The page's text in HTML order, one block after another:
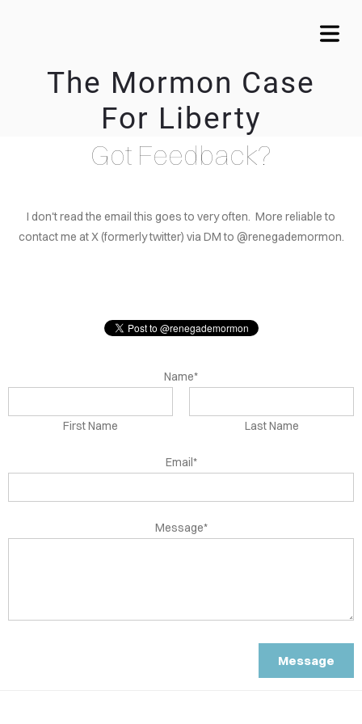
The Mormon Case
For Liberty
COVER HEADER
Got Feedback?
I don't read the email this goes to very often. More reliable to
contact me at X (formerly twitter) via DM to @renegademormon.
Name*
First Name Last Name
Email*
Message*
Message